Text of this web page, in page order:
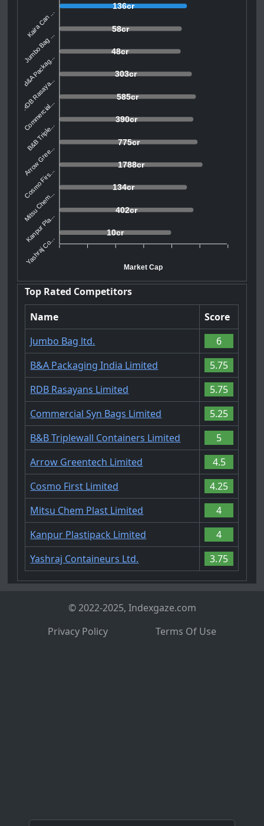
136cr
58cr
48cr
303cr
585cr
390cr
775cr
1788cr
134cr
402cr
10cr
Kaira Can ...
Jumbo Bag ...
B&A Packag...
RDB Rasaya...
Commercial...
B&B Triple...
Arrow Gree...
Cosmo Firs...
Mitsu Chem...
Kanpur Pla...
Yashraj Co...
Market Cap
Top Rated Competitors
Name
Score
Jumbo Bag ltd.
6
B&A Packaging India Limited
5.75
RDB Rasayans Limited
5.75
Commercial Syn Bags Limited
5.25
B&B Triplewall Containers Limited
5
Arrow Greentech Limited
4.5
Cosmo First Limited
4.25
Mitsu Chem Plast Limited
4
Kanpur Plastipack Limited
4
Yashraj Containeurs Ltd.
3.75
© 2022-2025, Indexgaze.com
Privacy Policy
Terms Of Use